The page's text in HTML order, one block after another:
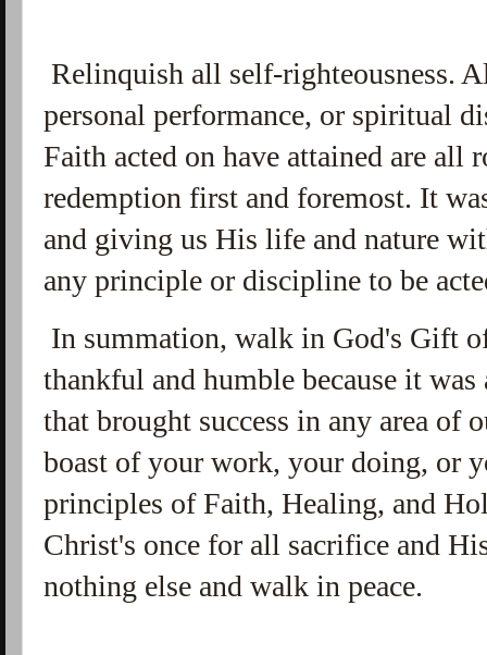
Relinquish all self-righteousness.
personal performance, or spiritual
Faith acted on have attained are
redemption first and foremost. It
and giving us His life and nature
any principle or discipline to be
In summation, walk in God's Gift
thankful and humble because it
that brought success in any area of
boast of your work, your doing, or
principles of Faith, Healing, and
Christ's once for all sacrifice and
nothing else and walk in peace.